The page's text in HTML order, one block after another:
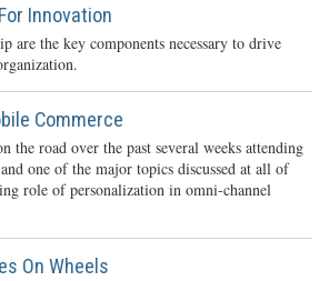
Innovation
are the key components necessary to drive
Commerce
the road over the past several weeks attending
one of the major topics discussed at all of
role of personalization in omni-channel
On Wheels